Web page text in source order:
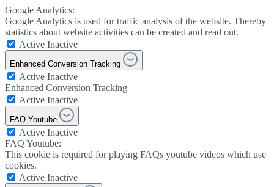
Google Analytics:
Google Analytics is used for traffic analysis of the website. Thereby
statistics about website activities can be created and read out.
Active Inactive
Enhanced Conversion Tracking
Active Inactive
Enhanced Conversion Tracking
Active Inactive
FAQ Youtube
Active Inactive
FAQ Youtube:
This cookie is required for playing FAQs youtube videos which use
cookies.
Active Inactive